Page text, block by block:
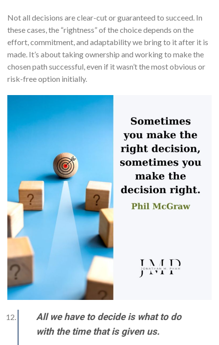
Not all decisions are clear-cut or guaranteed to succeed. In
these cases, the “rightness” of the choice depends on the
effort, commitment, and adaptability we bring to it after it is
made. It’s about taking ownership and working to make the
chosen path successful, even if it wasn’t the most obvious or
risk-free option initially.
All we have to decide is what to do
with the time that is given us.